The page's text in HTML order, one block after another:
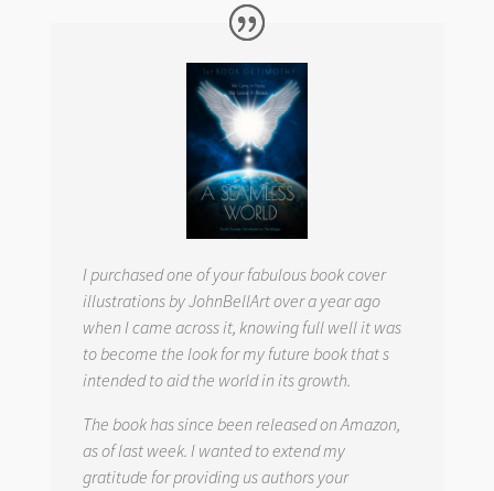
I purchased one of your fabulous book cover
illustrations by JohnBellArt over a year ago
when I came across it, knowing full well it was
to become the look for my future book that s
intended to aid the world in its growth.
The book has since been released on Amazon,
as of last week. I wanted to extend my
gratitude for providing us authors your